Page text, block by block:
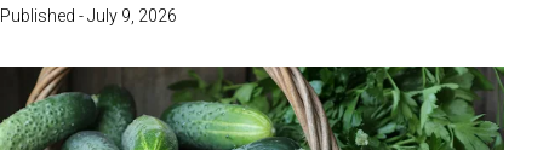
Published - July 9, 2026